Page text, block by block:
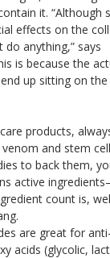
it. “Although
effects on the
anything,” says
is because the
up sitting on the
products,
and stem
to back them,
active
count is,
are great for
acids (glycolic,